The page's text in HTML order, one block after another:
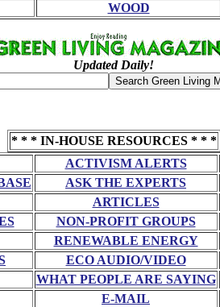
WOOD
Updated Daily!
* * * IN-HOUSE RESOURCES * * *
ACTIVISM ALERTS
ASK THE EXPERTS
ARTICLES
NON-PROFIT GROUPS
RENEWABLE ENERGY
ECO AUDIO/VIDEO
WHAT PEOPLE ARE SAYING
E-MAIL